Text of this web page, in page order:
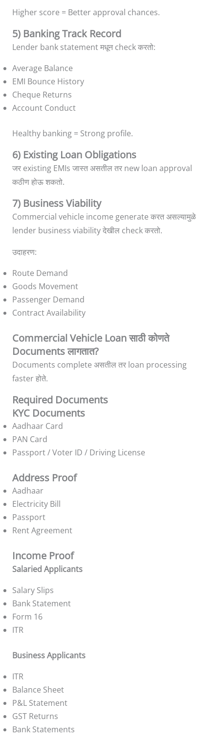
Higher score = Better approval chances.
5) Banking Track Record
Lender bank statement मधून check करतो:
Average Balance
EMI Bounce History
Cheque Returns
Account Conduct
Healthy banking = Strong profile.
6) Existing Loan Obligations
जर existing EMIs जास्त असतील तर new loan approval
कठीण होऊ शकतो.
7) Business Viability
Commercial vehicle income generate करत असल्यामुळे
lender business viability देखील check करतो.
उदाहरण:
Route Demand
Goods Movement
Passenger Demand
Contract Availability
Commercial Vehicle Loan साठी कोणते
Documents लागतात?
Documents complete असतील तर loan processing
faster होते.
Required Documents
KYC Documents
Aadhaar Card
PAN Card
Passport / Voter ID / Driving License
Address Proof
Aadhaar
Electricity Bill
Passport
Rent Agreement
Income Proof
Salaried Applicants
Salary Slips
Bank Statement
Form 16
ITR
Business Applicants
ITR
Balance Sheet
P&L Statement
GST Returns
Bank Statements